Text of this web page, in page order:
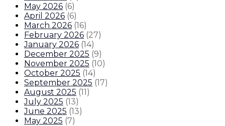
May 2026 (6)
April 2026 (6)
March 2026 (16)
February 2026 (27)
January 2026 (14)
December 2025 (9)
November 2025 (10)
October 2025 (14)
September 2025 (17)
August 2025 (11)
July 2025 (13)
June 2025 (13)
May 2025 (7)